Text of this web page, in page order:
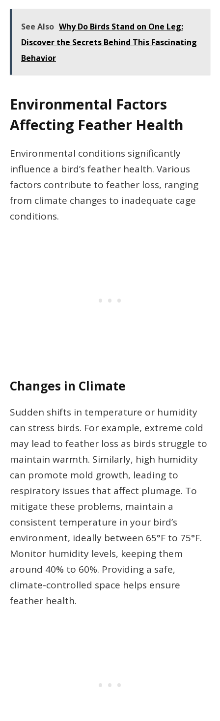
See Also Why Do Birds Stand on One Leg:
Discover the Secrets Behind This Fascinating
Behavior
Environmental Factors
Affecting Feather Health
Environmental conditions significantly
influence a bird’s feather health. Various
factors contribute to feather loss, ranging
from climate changes to inadequate cage
conditions.
Changes in Climate
Sudden shifts in temperature or humidity
can stress birds. For example, extreme cold
may lead to feather loss as birds struggle to
maintain warmth. Similarly, high humidity
can promote mold growth, leading to
respiratory issues that affect plumage. To
mitigate these problems, maintain a
consistent temperature in your bird’s
environment, ideally between 65°F to 75°F.
Monitor humidity levels, keeping them
around 40% to 60%. Providing a safe,
climate-controlled space helps ensure
feather health.